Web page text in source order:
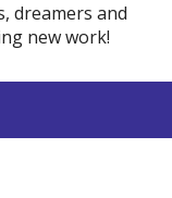
dreamers and
new work!